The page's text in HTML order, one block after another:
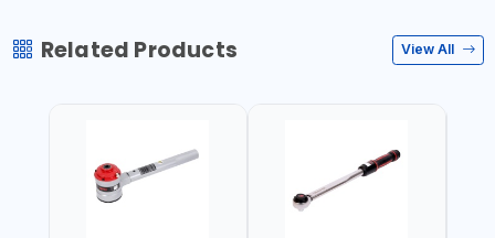
Related Products View All